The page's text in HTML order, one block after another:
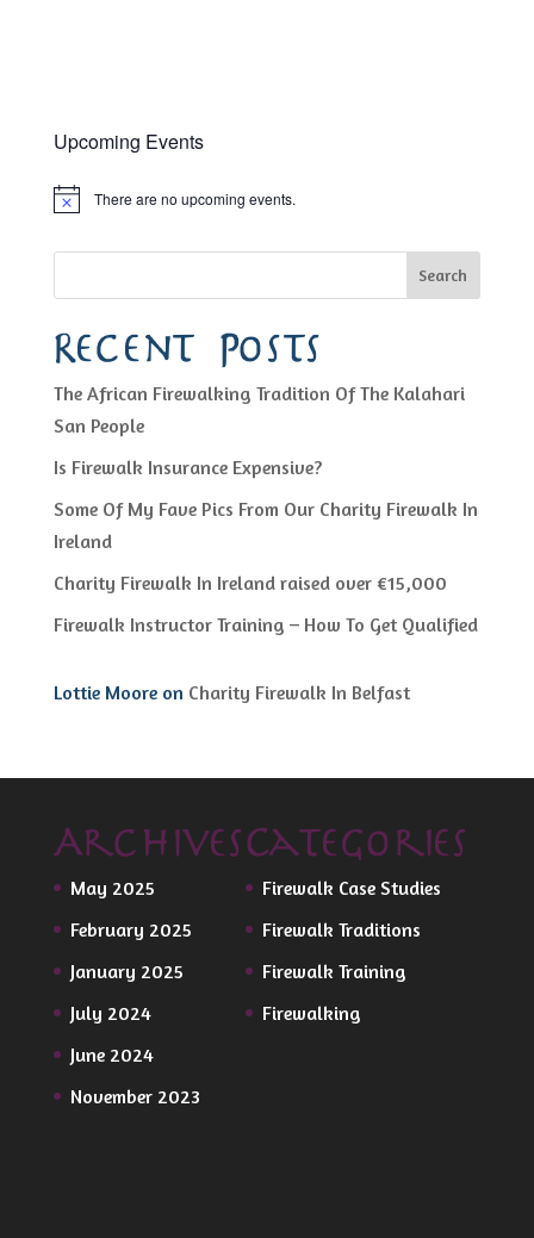
Upcoming Events
Notice There are no upcoming events.
Search
Recent Posts
The African Firewalking Tradition Of The Kalahari
San People
Is Firewalk Insurance Expensive?
Some Of My Fave Pics From Our Charity Firewalk In
Ireland
Charity Firewalk In Ireland raised over €15,000
Firewalk Instructor Training – How To Get Qualified
Lottie Mooreon Charity Firewalk In Belfast
Archives
May 2025
February 2025
January 2025
July 2024
June 2024
November 2023
Categories
Firewalk Case Studies
Firewalk Traditions
Firewalk Training
Firewalking